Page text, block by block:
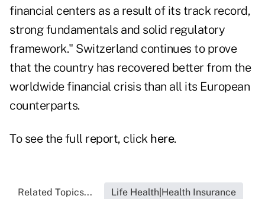
financial centers as a result of its track record,
strong fundamentals and solid regulatory
framework." Switzerland continues to prove
that the country has recovered better from the
worldwide financial crisis than all its European
counterparts.
To see the full report, click here.
Related Topics... Life Health|Health Insurance